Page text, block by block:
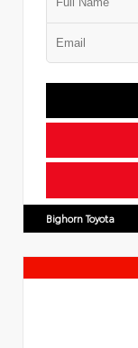
Bighorn Toyota